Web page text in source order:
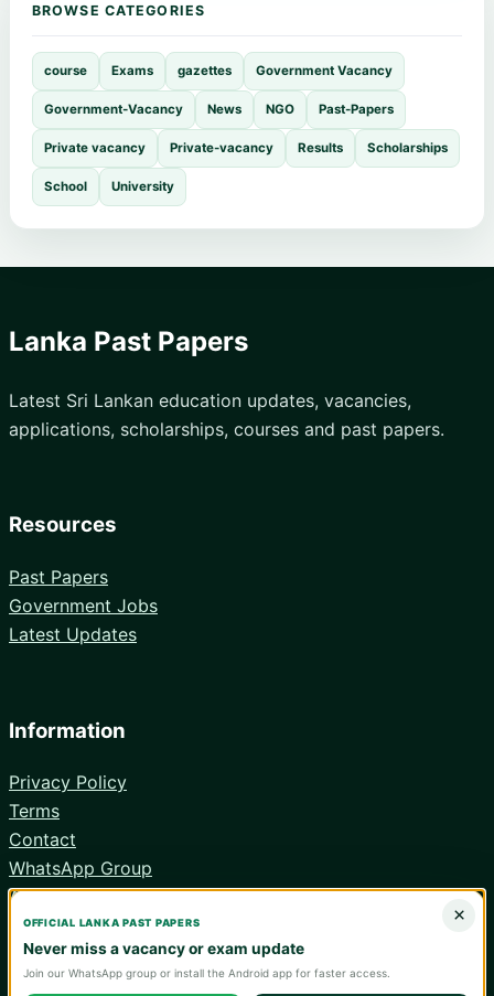
BROWSE CATEGORIES
course Exams gazettes Government Vacancy
Government-Vacancy News NGO Past-Papers
Private vacancy Private-vacancy Results Scholarships
School University
Lanka Past Papers
Latest Sri Lankan education updates, vacancies,
applications, scholarships, courses and past papers.
Resources
Past Papers
Government Jobs
Latest Updates
Information
Privacy Policy
Terms
Contact
WhatsApp Group
Android App
×
OFFICIAL LANKA PAST PAPERS
Never miss a vacancy or exam update
Join our WhatsApp group or install the Android app for faster access.